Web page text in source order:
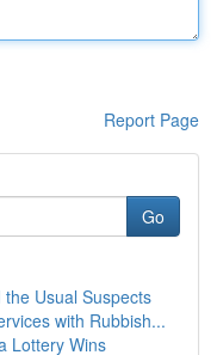
Report Page
Go
Usual Suspects
with Rubbish...
Lottery Wins